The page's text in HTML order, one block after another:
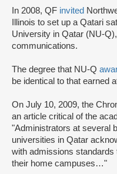
In 2008, QF invited
Illinois to set up a Qatari
University in Qatar (NU-
communications.
The degree that NU-Q
be identical to that earned
On July 10, 2009, the
an article critical of the
"Administrators at several
universities in Qatar
with admissions standards
their home campuses…"